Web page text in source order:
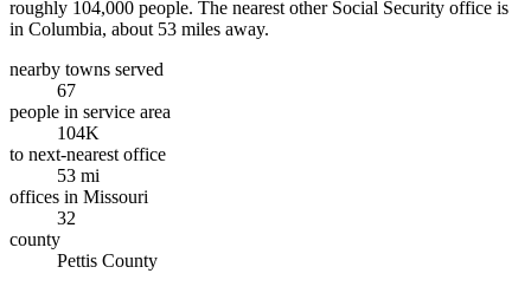
roughly 104,000 people. The nearest other Social Security office is
in Columbia, about 53 miles away.
nearby towns served
67
people in service area
104K
to next-nearest office
53 mi
offices in Missouri
32
county
Pettis County